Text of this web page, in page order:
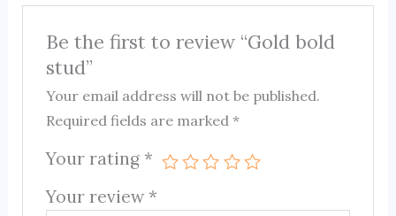
Be the first to review “Gold bold
stud”
Your email address will not be published.
Required fields are marked*
Your rating *
Your review *